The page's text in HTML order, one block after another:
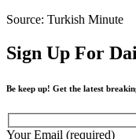
Source: Turkish Minute
Sign Up For
Be keep up! Get the latest
Your Email (required)